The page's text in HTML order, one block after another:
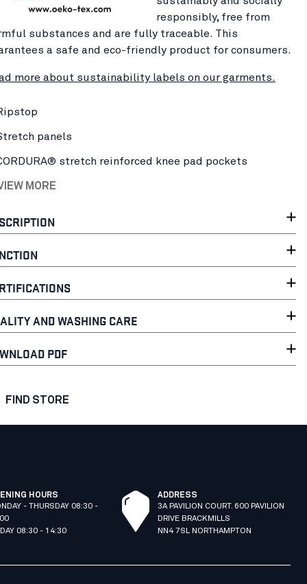
responsibly, free from
substances and are fully traceable. This
a safe and eco-friendly product for consumers.
more about sustainability labels on our garments.
panels
stretch reinforced knee pad pockets
MORE
AND WASHING CARE
PDF
FIND STORE
HOURS
- THURSDAY 08:30 -
08:30 - 14:30
ADDRESS
3A PAVILION COURT. 600 PAVILION
DRIVE BRACKMILLS
NN4 7SL NORTHAMPTON